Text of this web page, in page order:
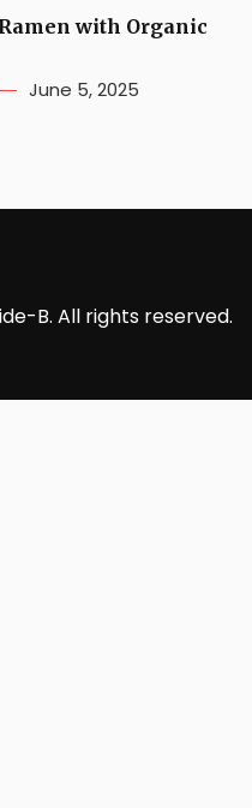
with Organic
June 5, 2025
B. All rights reserved.